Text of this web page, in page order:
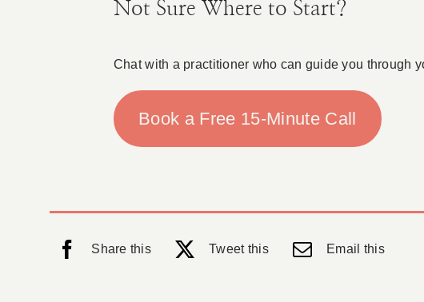
Not Sure Where to Start?
Chat with a practitioner who can guide you through
Book a Free 15-Minute Call
Share this Tweet this Email this